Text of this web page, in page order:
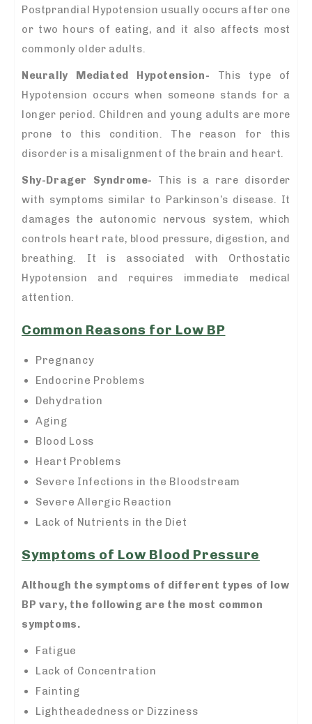
Postprandial Hypotension usually occurs after one
or two hours of eating, and it also affects most
commonly older adults.
Neurally Mediated Hypotension- This type of
Hypotension occurs when someone stands for a
longer period. Children and young adults are more
prone to this condition. The reason for this
disorder is a misalignment of the brain and heart.
Shy-Drager Syndrome-
This is a rare disorder
with symptoms similar to Parkinson’s disease. It
damages the autonomic nervous system, which
controls heart rate, blood pressure, digestion, and
breathing. It is associated with Orthostatic
Hypotension and requires immediate medical
attention.
Common Reasons for Low BP
Pregnancy
Endocrine Problems
Dehydration
Aging
Blood Loss
Heart Problems
Severe Infections in the Bloodstream
Severe Allergic Reaction
Lack of Nutrients in the Diet
Symptoms of Low Blood Pressure
Although the symptoms of different types of low
BP vary, the following are the most common
symptoms.
Fatigue
Lack of Concentration
Fainting
Lightheadedness or Dizziness